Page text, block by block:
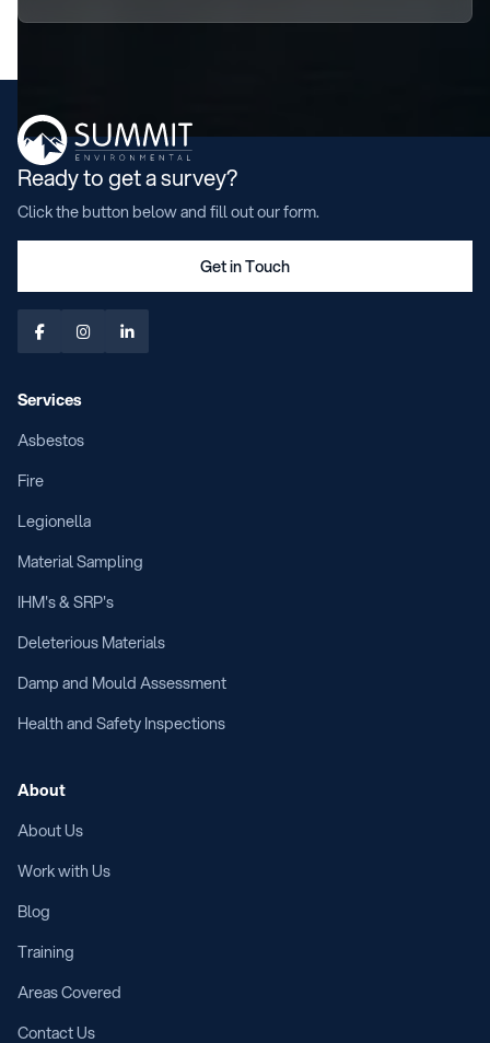
Ready to get a survey?
Click the button below and fill out our form.
Get in Touch
  
Services
Asbestos
Fire
Legionella
Material Sampling
IHM's & SRP's
Deleterious Materials
Damp and Mould Assessment
Health and Safety Inspections
About
About Us
Work with Us
Blog
Training
Areas Covered
Contact Us